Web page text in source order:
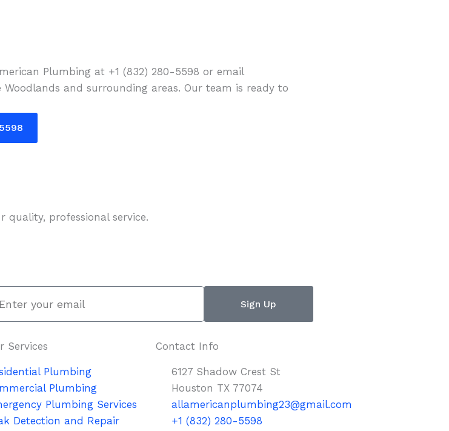
Plumbing at +1 (832) 280-5598 or email
and surrounding areas. Our team is ready to
professional service.
Sign Up
Services
Plumbing
Plumbing
Plumbing Services
Detection and Repair
Contact Info
6127 Shadow Crest St
Houston TX 77074
allamericanplumbing23@gmail.com
+1 (832) 280-5598